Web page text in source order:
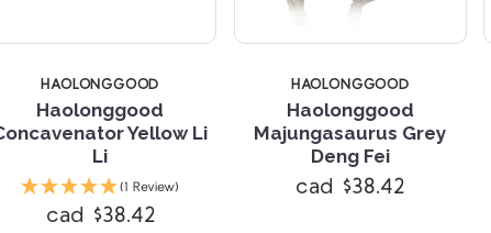
HAOLONGGOOD
Haolonggood
Yellow Li
Li
(1 Review)
cad $38.42
HAOLONGGOOD
Haolonggood
Majungasaurus Grey
Deng Fei
cad $38.42
Compare Compare